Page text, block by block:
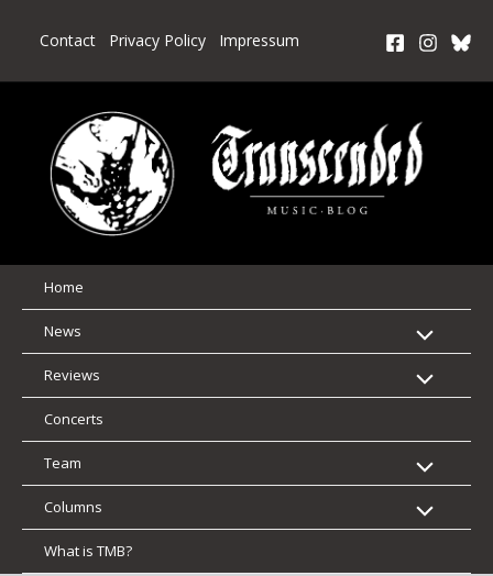
Contact Privacy Policy Impressum
Home
News
Reviews
Concerts
Team
Columns
What is TMB?